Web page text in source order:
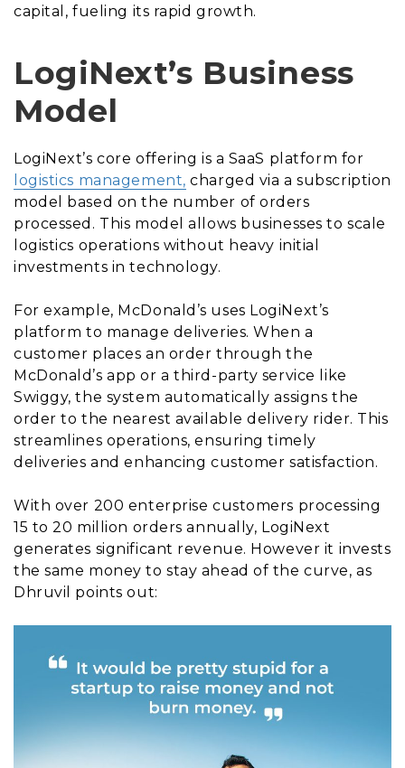
capital, fueling its rapid growth.
LogiNext’s Business
Model
LogiNext’s core offering is a SaaS platform for
logistics management, charged via a subscription
model based on the number of orders
processed. This model allows businesses to scale
logistics operations without heavy initial
investments in technology.
For example, McDonald’s uses LogiNext’s
platform to manage deliveries. When a
customer places an order through the
McDonald’s app or a third-party service like
Swiggy, the system automatically assigns the
order to the nearest available delivery rider. This
streamlines operations, ensuring timely
deliveries and enhancing customer satisfaction.
With over 200 enterprise customers processing
15 to 20 million orders annually, LogiNext
generates significant revenue. However it invests
the same money to stay ahead of the curve, as
Dhruvil points out: